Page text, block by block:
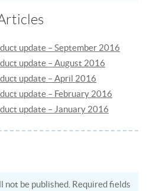
update – September 2016
update – August 2016
update – April 2016
update – February 2016
update – January 2016
not be published. Required fields